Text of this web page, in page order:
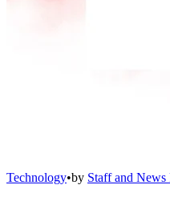
Technology•by Staff and News